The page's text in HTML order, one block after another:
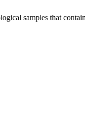
samples that